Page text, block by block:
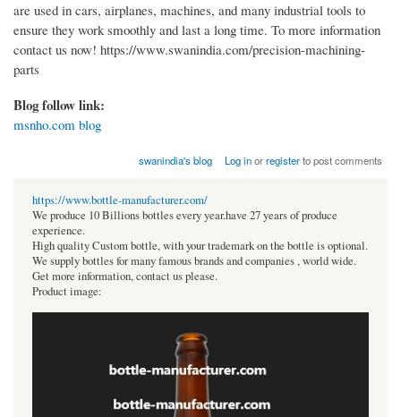
are used in cars, airplanes, machines, and many industrial tools to
ensure they work smoothly and last a long time. To more information
contact us now! https://www.swanindia.com/precision-machining-
parts
Blog follow link:
msnho.com blog
swanindia's blog Log inorregisterto post comments
https://www.bottle-manufacturer.com/
We produce 10 Billions bottles every year.have 27 years of produce
experience.
High quality Custom bottle, with your trademark on the bottle is optional.
We supply bottles for many famous brands and companies , world wide.
Get more information, contact us please.
Product image: